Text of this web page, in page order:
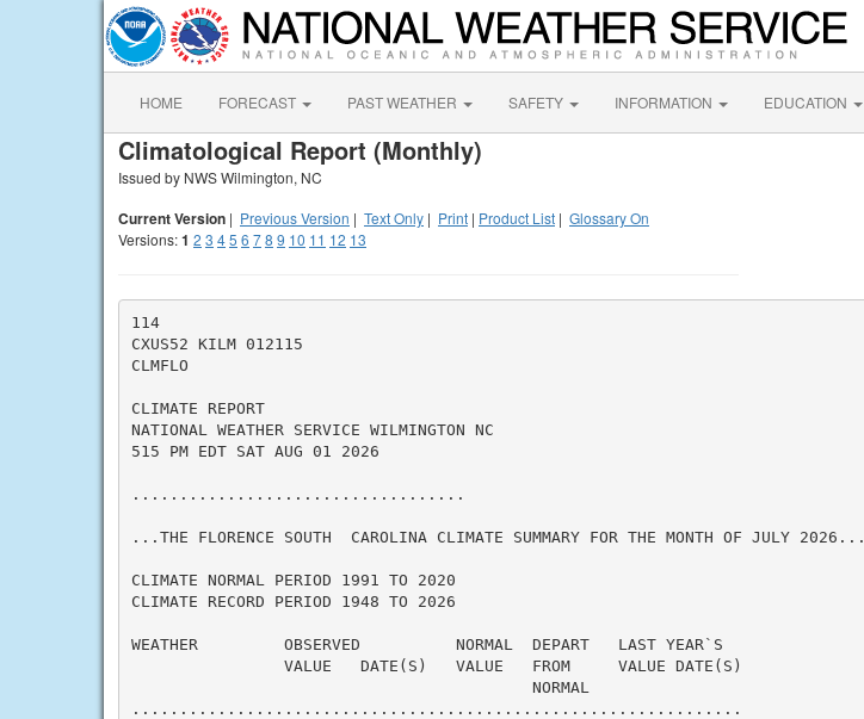
HOME FORECAST PAST WEATHER SAFETY INFORMATION EDUCATION
Climatological Report (Monthly)
Issued by NWS Wilmington, NC
Current Version | Previous Version | Text Only | Print | Product List | Glossary On
Versions:1 2 3 45 6 78 9 10 11 12 13
114
CXUS52 KILM 012115
CLMFLO
CLIMATE REPORT
NATIONAL WEATHER SERVICE WILMINGTON NC
515 PM EDT SAT AUG 01 2026
...................................
...THE FLORENCE SOUTH  CAROLINA CLIMATE SUMMARY FOR THE MONTH OF JULY 2026...
CLIMATE NORMAL PERIOD 1991 TO 2020
CLIMATE RECORD PERIOD 1948 TO 2026
WEATHER         OBSERVED          NORMAL  DEPART   LAST YEAR`S
                VALUE   DATE(S)   VALUE   FROM     VALUE DATE(S)
                                          NORMAL
................................................................